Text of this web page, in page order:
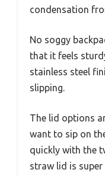
condensation
No soggy
that it feels
stainless steel
slipping.
The lid options
want to sip on
quickly with the
straw lid is